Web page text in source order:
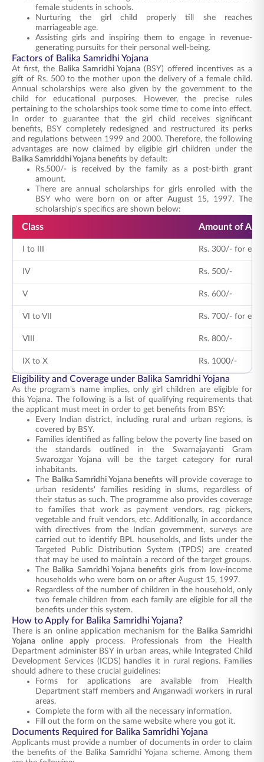
female students in schools.
Nurturing the girl child properly till she reaches
marriageable age.
Assisting girls and inspiring them to engage in revenue-
generating pursuits for their personal well-being.
Factors of Balika Samridhi Yojana
At first, the Balika Samridhi Yojana (BSY) offered incentives as a
gift of Rs. 500 to the mother upon the delivery of a female child.
Annual scholarships were also given by the government to the
child for educational purposes. However, the precise rules
pertaining to the scholarships took some time to come into effect.
In order to guarantee that the girl child receives significant
benefits, BSY completely redesigned and restructured its perks
and regulations between 1999 and 2000. Therefore, the following
advantages are now claimed by eligible girl children under the
Balika Samriddhi Yojana benefits by default:
Rs.500/- is received by the family as a post-birth grant
amount.
There are annual scholarships for girls enrolled with the
BSY who were born on or after August 15, 1997. The
scholarship's specifics are shown below:
Class Amount of
I to III Rs. 300/- for
IV Rs. 500/-
V Rs. 600/-
VI to VII Rs. 700/- for
VIII Rs. 800/-
IX to X Rs. 1000/-
Eligibility and Coverage under Balika Samridhi Yojana
As the program's name implies, only girl children are eligible for
this Yojana. The following is a list of qualifying requirements that
the applicant must meet in order to get benefits from BSY:
Every Indian district, including rural and urban regions, is
covered by BSY.
Families identified as falling below the poverty line based on
the standards outlined in the Swarnajayanti Gram
Swarozgar Yojana will be the target category for rural
inhabitants.
The Balika Samridhi Yojana benefits will provide coverage to
urban residents' families residing in slums, regardless of
their status as such. The programme also provides coverage
to families that work as payment vendors, rag pickers,
vegetable and fruit vendors, etc. Additionally, in accordance
with directives from the Indian government, surveys are
carried out to identify BPL households, and lists under the
Targeted Public Distribution System (TPDS) are created
that may be used to maintain a record of the target groups.
The Balika Samridhi Yojana benefits girls from low-income
households who were born on or after August 15, 1997.
Regardless of the number of children in the household, only
two female children from each family are eligible for all the
benefits under this system.
How to Apply for Balika Samridhi Yojana?
There is an online application mechanism for the Balika Samridhi
Yojana online applyprocess. Professionals from the Health
Department administer BSY in urban areas, while Integrated Child
Development Services (ICDS) handles it in rural regions. Families
should adhere to these crucial guidelines:
Forms for applications are available from Health
Department staff members and Anganwadi workers in rural
areas.
Complete the form with all the necessary information.
Fill out the form on the same website where you got it.
Documents Required for Balika Samridhi Yojana
Applicants must provide a number of documents in order to claim
the benefits of the Balika Samridhi Yojana scheme. Among them